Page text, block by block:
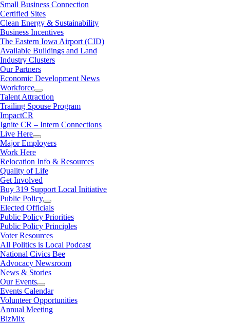
Small Business Connection
Certified Sites
Clean Energy & Sustainability
Business Incentives
The Eastern Iowa Airport (CID)
Available Buildings and Land
Industry Clusters
Our Partners
Economic Development News
Workforce
Talent Attraction
Trailing Spouse Program
ImpactCR
Ignite CR – Intern Connections
Live Here
Major Employers
Work Here
Relocation Info & Resources
Quality of Life
Get Involved
Buy 319 Support Local Initiative
Public Policy
Elected Officials
Public Policy Priorities
Public Policy Principles
Voter Resources
All Politics is Local Podcast
National Civics Bee
Advocacy Newsroom
News & Stories
Our Events
Events Calendar
Volunteer Opportunities
Annual Meeting
BizMix